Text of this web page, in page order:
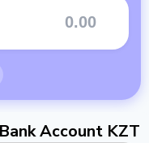
Account KZT